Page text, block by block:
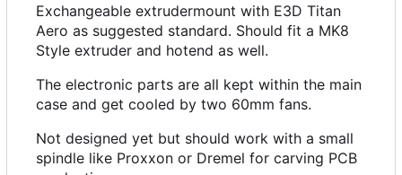
Exchangeable extrudermount with E3D Titan
Aero as suggested standard. Should fit a MK8
Style extruder and hotend as well.
The electronic parts are all kept within the main
case and get cooled by two 60mm fans.
Not designed yet but should work with a small
spindle like Proxxon or Dremel for carving PCB